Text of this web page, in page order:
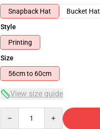
Snapback Hat
Bucket Hat
Style
Printing
Size
56cm to 60cm
View size guide